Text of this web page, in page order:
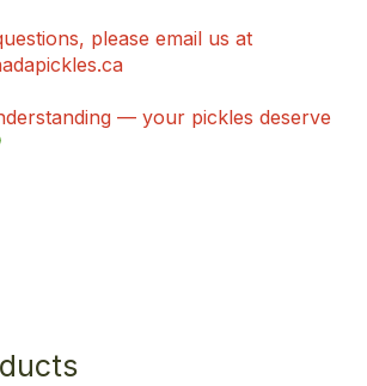
please email us at
— your pickles deserve